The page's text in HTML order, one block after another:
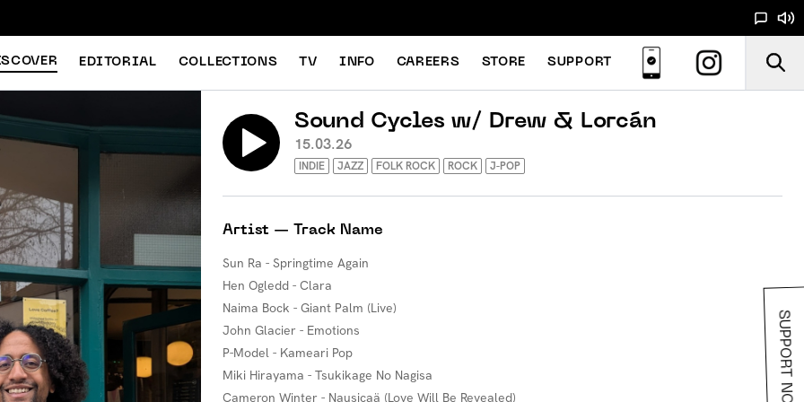
EDITORIAL COLLECTIONS TV INFO CAREERS STORE SUPPORT
Sound Cycles w/ Drew & Lorcán
15.03.26
INDIE JAZZ FOLK ROCK ROCK J-POP
Artist — Track Name
Sun Ra - Springtime Again
Hen Ogledd - Clara
Naima Bock - Giant Palm (Live)
John Glacier - Emotions
P-Model - Kameari Pop
Miki Hirayama - Tsukikage No Nagisa
Cameron Winter - Nausicaä (Love Will Be Revealed)
SUPPORT NOODS